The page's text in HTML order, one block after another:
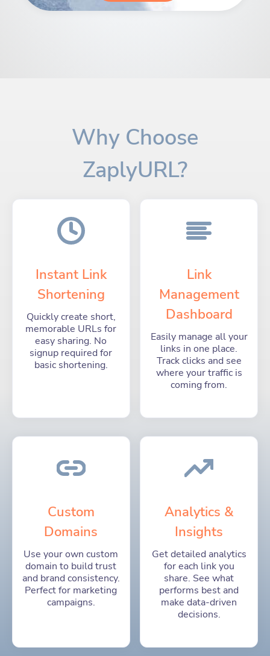
Why Choose
ZaplyURL?
Instant Link
Shortening
Quickly create short,
memorable URLs for
easy sharing. No
signup required for
basic shortening.
Link
Management
Dashboard
Easily manage all your
links in one place.
Track clicks and see
where your traffic is
coming from.
Custom
Domains
Use your own custom
domain to build trust
and brand consistency.
Perfect for marketing
campaigns.
Analytics &
Insights
Get detailed analytics
for each link you
share. See what
performs best and
make data-driven
decisions.